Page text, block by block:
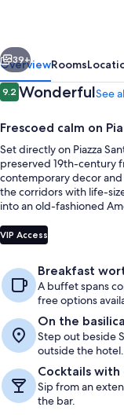
Next
39+
OverviewRooms
Reviews
9.29.2 out of 10
WonderfulSee
Frescoed calm on
Set directly on Piazza
preserved 19th-century
contemporary decor
the corridors with life-
into an old-fashioned
VIP Access
Breakfast
A buffet spans
free options
On the
Step out beside
outside the hotel.
Cocktails with
Sip from an
the bar.